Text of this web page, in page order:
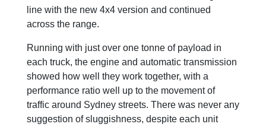
line with the new 4x4 version and continued
across the range.
Running with just over one tonne of payload in
each truck, the engine and automatic transmission
showed how well they work together, with a
performance ratio well up to the movement of
traffic around Sydney streets. There was never any
suggestion of sluggishness, despite each unit